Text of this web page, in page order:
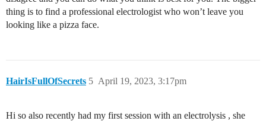
thing is to find a professional electrologist who won’t leave you
looking like a pizza face.
HairIsFullOfSecrets April 19, 2023, 3:17pm
5
Hi so also recently had my first session with an electrolysis , she